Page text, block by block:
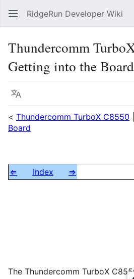
RidgeRun Developer Wiki
Thundercomm
Getting into the Board
Language
< Thundercomm TurboX C8550
Board
⇐ Index ⇒
The Thundercomm TurboX